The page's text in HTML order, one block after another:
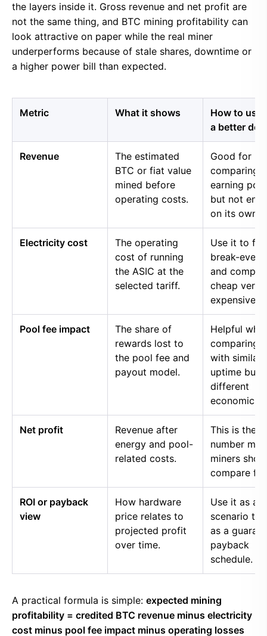
the layers inside it. Gross revenue and net profit are
not the same thing, and BTC mining profitability can
look attractive on paper while the real miner
underperforms because of stale shares, downtime or
a higher power bill than expected.
Metric What it shows
How to use
a better
Revenue
The estimated
BTC or fiat value
mined before
operating costs.
Good for
comparing
earning
but not
on its own.
Electricity cost
The operating
cost of running
the ASIC at the
selected tariff.
Use it to
break-even
and
cheap
expensive
Pool fee impact
The share of
rewards lost to
the pool fee and
payout model.
Helpful
comparing
with similar
uptime but
different
economics.
Net profit
Revenue after
energy and pool-
related costs.
This is the
number
miners
compare
ROI or payback
view
How hardware
price relates to
projected profit
over time.
Use it as a
scenario
as a
payback
schedule.
A practical formula is simple: expected mining
profitability = credited BTC revenue minus electricity
cost minus pool fee impact minus operating losses